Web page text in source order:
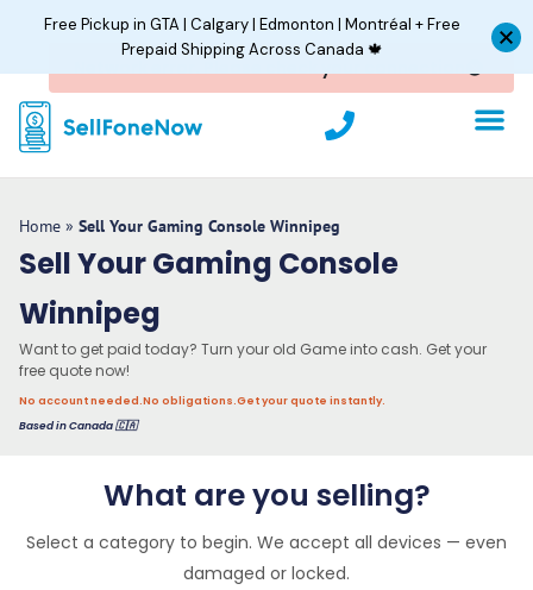
P
h
o
e
Home » Sell Your Gaming Console Winnipeg
Sell Your Gaming Console
Winnipeg
Want to get paid today? Turn your old Game into cash. Get your
free quote now!
No account needed.No obligations.Get your quote instantly.
Based in Canada 🇨🇦
What are you selling?
Select a category to begin. We accept all devices — even
damaged or locked.
Free Pickup in GTA | Calgary | Edmonton | Montréal + Free
Prepaid Shipping Across Canada 🍁